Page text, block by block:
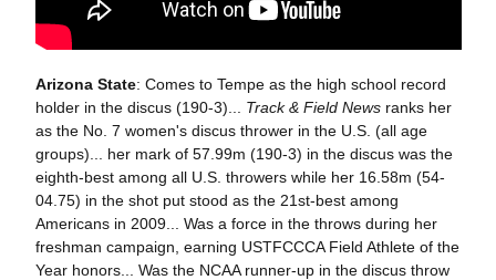
Arizona State: Comes to Tempe as the high school record
holder in the discus (190-3)... Track & Field Newsranks her
as the No. 7 women's discus thrower in the U.S. (all age
groups)... her mark of 57.99m (190-3) in the discus was the
eighth-best among all U.S. throwers while her 16.58m (54-
04.75) in the shot put stood as the 21st-best among
Americans in 2009... Was a force in the throws during her
freshman campaign, earning USTFCCCA Field Athlete of the
Year honors... Was the NCAA runner-up in the discus throw